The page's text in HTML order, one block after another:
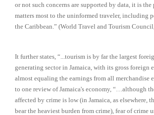
or not such concerns are supported by data, it is
matters most to the uninformed traveler, including
the Caribbean.” (World Travel and Tourism
It further states, “...tourism is by far the largest
generating sector in Jamaica, with its gross foreign
almost equaling the earnings from all merchandise
to one review of Jamaica's economy, “…although
affected by crime is low (in Jamaica, as elsewhere,
bear the heaviest burden from crime), fear of crime